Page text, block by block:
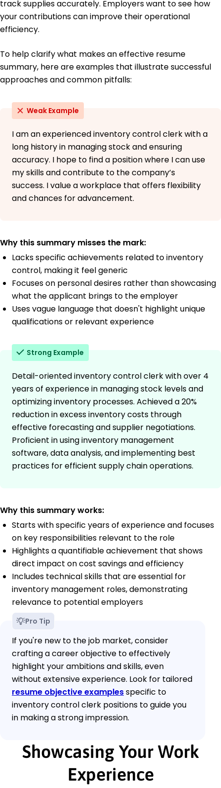
track supplies accurately. Employers want to see how
your contributions can improve their operational
efficiency.
To help clarify what makes an effective resume
summary, here are examples that illustrate successful
approaches and common pitfalls:
Weak Example
I am an experienced inventory control clerk with a
long history in managing stock and ensuring
accuracy. I hope to find a position where I can use
my skills and contribute to the company’s
success. I value a workplace that offers flexibility
and chances for advancement.
Why this summary misses the mark:
Lacks specific achievements related to inventory
control, making it feel generic
Focuses on personal desires rather than showcasing
what the applicant brings to the employer
Uses vague language that doesn't highlight unique
qualifications or relevant experience
Strong Example
Detail-oriented inventory control clerk with over 4
years of experience in managing stock levels and
optimizing inventory processes. Achieved a 20%
reduction in excess inventory costs through
effective forecasting and supplier negotiations.
Proficient in using inventory management
software, data analysis, and implementing best
practices for efficient supply chain operations.
Why this summary works:
Starts with specific years of experience and focuses
on key responsibilities relevant to the role
Highlights a quantifiable achievement that shows
direct impact on cost savings and efficiency
Includes technical skills that are essential for
inventory management roles, demonstrating
relevance to potential employers
Pro Tip
If you're new to the job market, consider
crafting a career objective to effectively
highlight your ambitions and skills, even
without extensive experience. Look for tailored
resume objective examplesspecific to
inventory control clerk positions to guide you
in making a strong impression.
Showcasing Your Work
Experience